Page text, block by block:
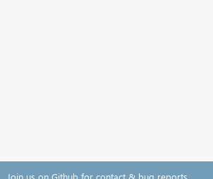
Join us on Github for contact & bug reports